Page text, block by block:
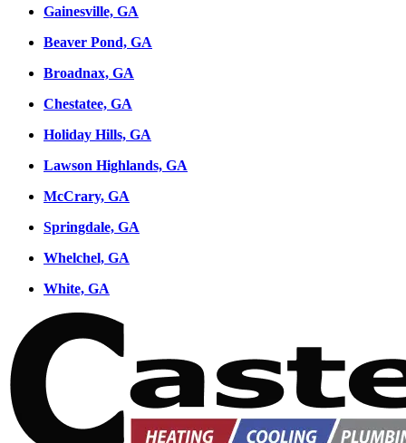
Gainesville, GA
Beaver Pond, GA
Broadnax, GA
Chestatee, GA
Holiday Hills, GA
Lawson Highlands, GA
McCrary, GA
Springdale, GA
Whelchel, GA
White, GA